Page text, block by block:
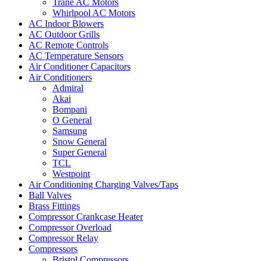
Trane AC Motors
Whirlpool AC Motors
AC Indoor Blowers
AC Outdoor Grills
AC Remote Controls
AC Temperature Sensors
Air Conditioner Capacitors
Air Conditioners
Admiral
Akai
Bompani
O General
Samsung
Snow General
Super General
TCL
Westpoint
Air Conditioning Charging Valves/Taps
Ball Valves
Brass Fittings
Compressor Crankcase Heater
Compressor Overload
Compressor Relay
Compressors